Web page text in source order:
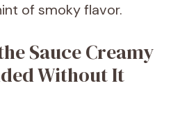
of smoky flavor.
Sauce Creamy
Without It